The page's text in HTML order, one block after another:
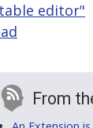
editor"
From